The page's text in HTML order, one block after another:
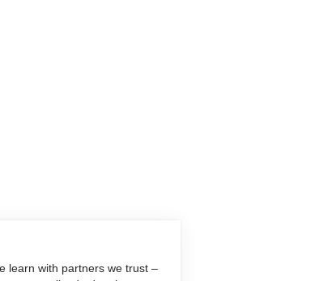
learn with partners we trust –